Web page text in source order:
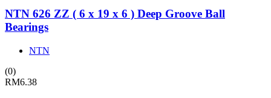
NTN 626 ZZ ( 6 x 19 x 6 ) Deep Groove Ball
Bearings
NTN
(0)
RM6.38